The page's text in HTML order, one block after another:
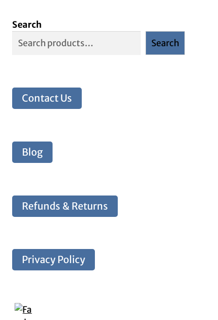
Search
Search
Contact Us
Blog
Refunds & Returns
Privacy Policy